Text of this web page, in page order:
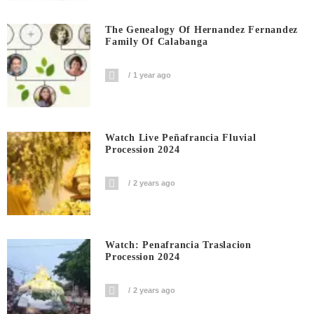
The Genealogy Of Hernandez Fernandez
Family Of Calabanga
1 year ago
Watch Live Peñafrancia Fluvial
Procession 2024
2 years ago
Watch: Penafrancia Traslacion
Procession 2024
2 years ago